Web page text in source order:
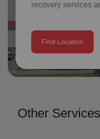
recovery services
Find Location
Other Services